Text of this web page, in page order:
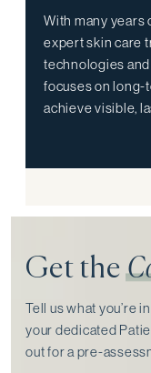
With many years
expert skin care
technologies
focuses on long-
achieve visible,
Get the
Tell us what you’re
your dedicated
out for a pre-